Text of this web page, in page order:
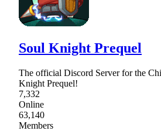
Soul Knight Prequel
The official Discord Server for the
Knight Prequel!
7,332
Online
63,140
Members